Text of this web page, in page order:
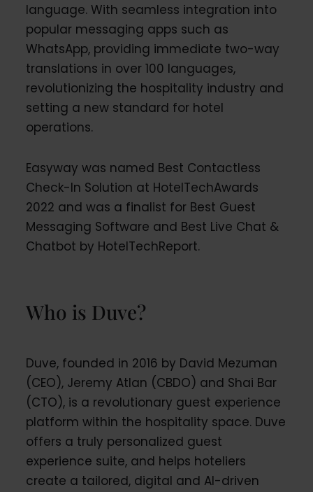
language. With seamless integration into
popular messaging apps such as
WhatsApp, providing immediate two-way
translations in over 100 languages,
revolutionizing the hospitality industry and
setting a new standard for hotel
operations.
Easyway was named Best Contactless
Check-In Solution at HotelTechAwards
2022 and was a finalist for Best Guest
Messaging Software and Best Live Chat &
Chatbot by HotelTechReport.
Who is Duve?
Duve, founded in 2016 by David Mezuman
(CEO), Jeremy Atlan (CBDO) and Shai Bar
(CTO), is a revolutionary guest experience
platform within the hospitality space. Duve
offers a truly personalized guest
experience suite, and helps hoteliers
create a tailored, digital and AI-driven